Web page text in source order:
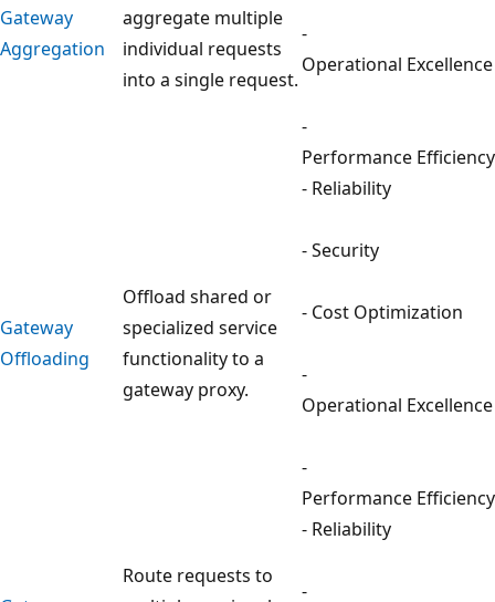
Gateway
Aggregation
aggregate multiple
individual requests
into a single request.
-
Operational Excellence
-
Performance Efficiency
Gateway
Offloading
Offload shared or
specialized service
functionality to a
gateway proxy.
- Reliability
- Security
- Cost Optimization
-
Operational Excellence
-
Performance Efficiency
Route requests to
- Reliability
-